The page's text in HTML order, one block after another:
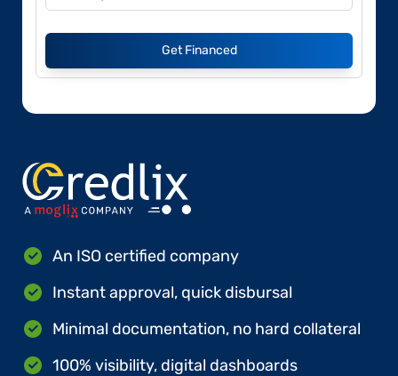
Get Financed
An ISO certified company
Instant approval, quick disbursal
Minimal documentation, no hard collateral
100% visibility, digital dashboards